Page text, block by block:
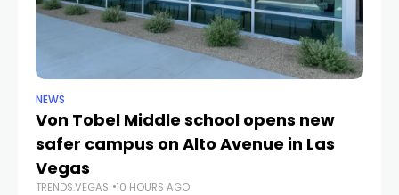
NEWS
Von Tobel Middle school opens new
safer campus on Alto Avenue in Las
Vegas
TRENDS.VEGAS 10 HOURS AGO